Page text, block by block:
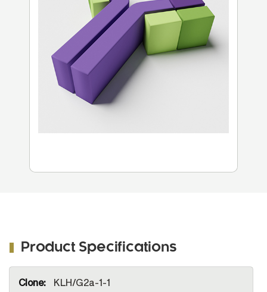
Product Specifications
Information
KLH/G2a-1-1